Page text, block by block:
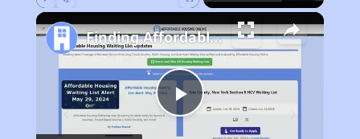
Play
Finding Affordable Housing in California